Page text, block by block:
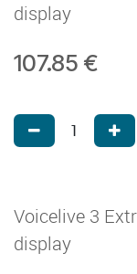
display
107.85 €
Voicelive 3
display